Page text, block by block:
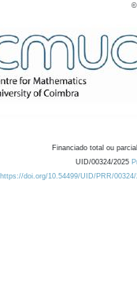
©
Financiado total ou
UID/00324/2025
https://doi.org/10.54499/UID/PRR/00324/